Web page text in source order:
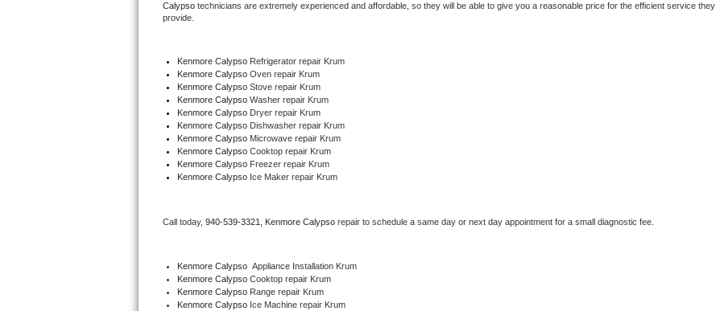
Asko Repair
Speed Queen Repair
Danby Repair
Marvel Repair
Lynx Repair
Electrolux Repair
Dacor Repair
Amana Repair
Calypso technicians are extremely experienced and affordable, so they will be able to give you a reasonable price for the efficient service they
provide.
Kenmore Calypso Refrigerator repair Krum
Kenmore Calypso Oven repair Krum
Kenmore Calypso Stove repair Krum
Kenmore Calypso Washer repair Krum
Kenmore Calypso Dryer repair Krum
Kenmore Calypso Dishwasher repair Krum
Kenmore Calypso Microwave repair Krum
Kenmore Calypso Cooktop repair Krum
Kenmore Calypso Freezer repair Krum
Kenmore Calypso Ice Maker repair Krum
Call today, 940-539-3321, Kenmore Calypso repair to schedule a same day or next day appointment for a small diagnostic fee.
Kenmore Calypso Appliance Installation Krum
Kenmore Calypso Cooktop repair Krum
Kenmore Calypso Range repair Krum
Kenmore Calypso Ice Machine repair Krum